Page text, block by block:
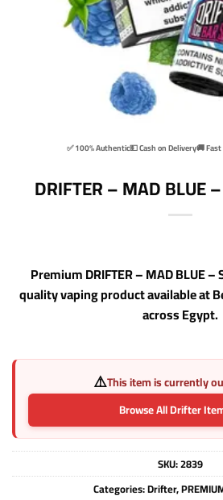
✅ 100% Authentic💵 Cash on Delivery🚚
DRIFTER – MAD BLUE
Premium DRIFTER – MAD BLUE
quality vaping product available at
across Egypt.
⚠️This item is currently
Browse All Drifter
SKU:2839
Categories:Drifter,